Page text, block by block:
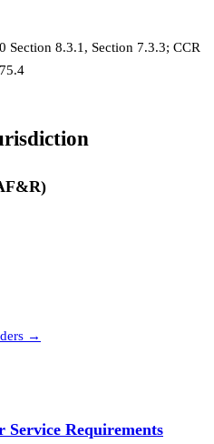
Section 8.3.1, Section 7.3.3; CCR
→
Service Requirements